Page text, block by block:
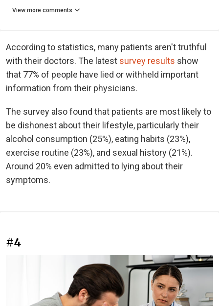
View more comments
According to statistics, many patients aren't truthful
with their doctors. The latest survey results show
that 77% of people have lied or withheld important
information from their physicians.
The survey also found that patients are most likely to
be dishonest about their lifestyle, particularly their
alcohol consumption (25%), eating habits (23%),
exercise routine (23%), and sexual history (21%).
Around 20% even admitted to lying about their
symptoms.
#4